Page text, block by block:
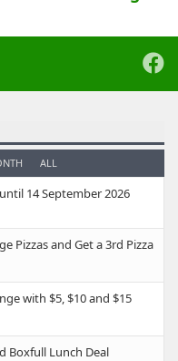
ALL
14 September 2026
Pizzas and Get a 3rd Pizza
with $5, $10 and $15
Boxfull Lunch Deal